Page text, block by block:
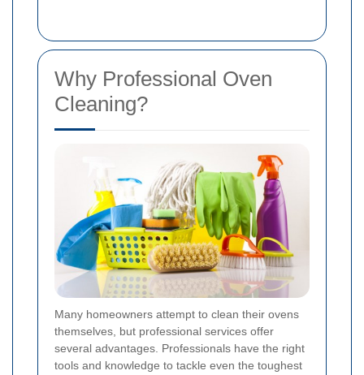
Why Professional Oven
Cleaning?
Many homeowners attempt to clean their ovens
themselves, but professional services offer
several advantages. Professionals have the right
tools and knowledge to tackle even the toughest